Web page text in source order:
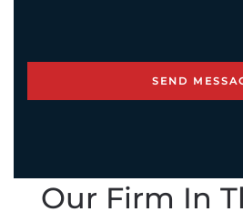
Our Firm In